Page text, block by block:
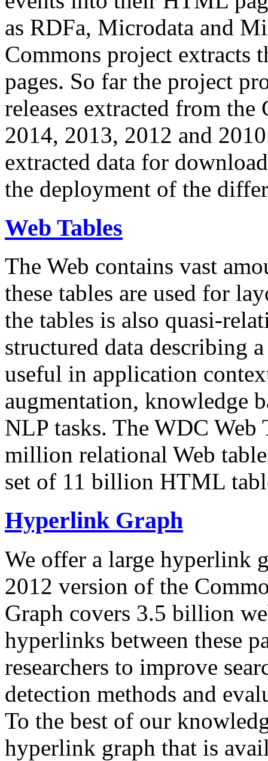
as RDFa, Microdata and
Commons project extracts
pages. So far the project
releases extracted from
2014, 2013, 2012 and
extracted data for
the deployment of the
Web Tables
The Web contains vast
these tables are used for
the tables is also quasi-
structured data describing
useful in application
augmentation, knowledge
NLP tasks. The WDC Web
million relational Web
set of 11 billion HTML
Hyperlink Graph
We offer a large hyperlink
2012 version of the
Graph covers 3.5 billion
hyperlinks between these
researchers to improve
detection methods and
To the best of our
hyperlink graph that is